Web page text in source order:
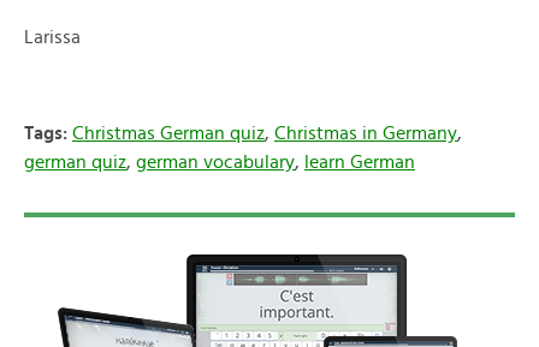
Larissa
Tags: Christmas German quiz, Christmas in Germany,
german quiz, german vocabulary, learn German